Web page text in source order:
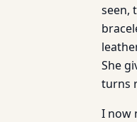
seen,
She
turns
I now